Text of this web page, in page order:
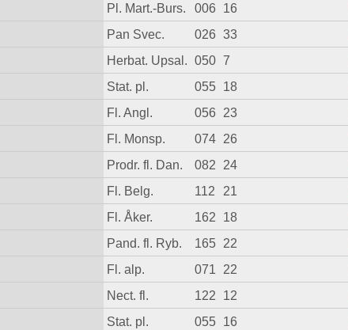
Pl. Mart.-Burs. 006 16
Pan Svec. 026 33
Herbat. Upsal. 050 7
Stat. pl. 055 18
Fl. Angl. 056 23
Fl. Monsp. 074 26
Prodr. fl. Dan. 082 24
Fl. Belg. 112 21
Fl. Åker. 162 18
Pand. fl. Ryb. 165 22
Fl. alp. 071 22
Nect. fl. 122 12
Stat. pl. 055 16